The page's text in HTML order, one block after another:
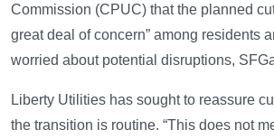
Commission (CPUC) that the planned
great deal of concern” among residents
worried about potential disruptions,
Liberty Utilities has sought to reassure
the transition is routine. “This does not